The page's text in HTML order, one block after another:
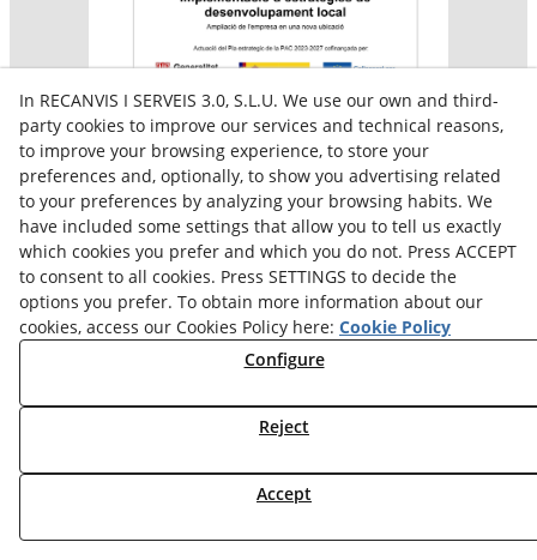
Aquesta empresa participa en el programa per a la
contractació de persones en situació de major
vulnerabilitat,
subvencionat pel Servei Públic d’Ocupació de Catalunya i
amb el cofinançament del Fons Social Europeu Plus
© 08/2026 Reiserpack - All rights reserved.
In RECANVIS I SERVEIS 3.0, S.L.U. We use our own and third-
party cookies to improve our services and technical reasons,
to improve your browsing experience, to store your
preferences and, optionally, to show you advertising related
to your preferences by analyzing your browsing habits. We
have included some settings that allow you to tell us exactly
which cookies you prefer and which you do not. Press ACCEPT
to consent to all cookies. Press SETTINGS to decide the
options you prefer. To obtain more information about our
cookies, access our Cookies Policy here: Cookie Policy
Configure
Reject
Accept